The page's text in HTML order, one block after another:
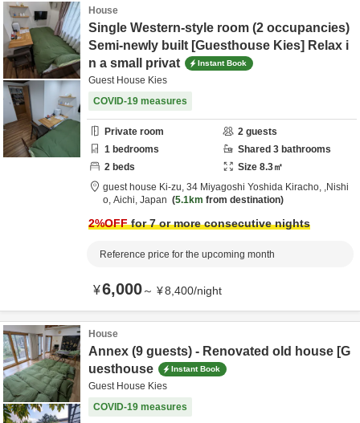
House
Single Western-style room (2 occupancies)
Semi-newly built [Guesthouse Kies] Relax i
n a small privat
Instant Book
Guest House Kies
COVID-19 measures
Private room 2 guests
1 bedrooms Shared 3 bathrooms
2 beds Size 8.3㎡
guest house Ki-zu, 34 Miyagoshi Yoshida Kiracho, ,Nishi
o, Aichi, Japan 5.1km from destination
2%OFFfor 7 or more consecutive nights
Reference price for the upcoming month
¥6,000～ ¥8,400/night
House
Annex (9 guests) - Renovated old house [G
uesthouse
Instant Book
Guest House Kies
COVID-19 measures